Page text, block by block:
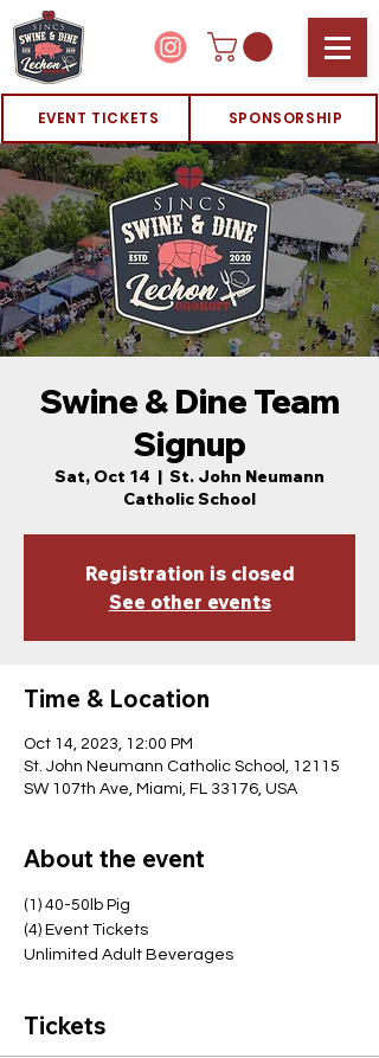
SPONSORSHIP
EVENT TICKETS
Swine & Dine Team
Signup
Sat, Oct 14
  |
St. John Neumann
Catholic School
Registration is closed
See other events
Time & Location
Oct 14, 2023, 12:00 PM
St. John Neumann Catholic School, 12115
SW 107th Ave, Miami, FL 33176, USA
About the event
(1) 40-50lb Pig
(4) Event Tickets
Unlimited Adult Beverages
Tickets